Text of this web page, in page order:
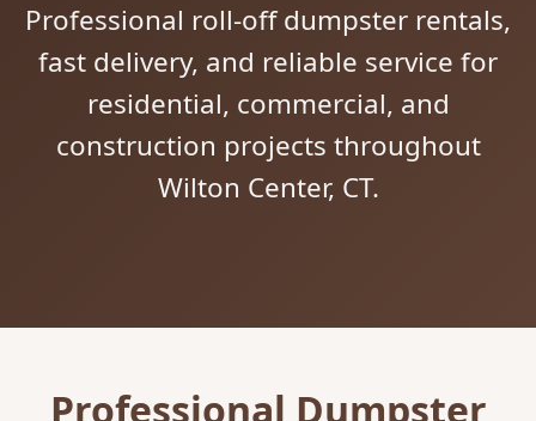
Professional roll-off dumpster rentals,
fast delivery, and reliable service for
residential, commercial, and
construction projects throughout
Wilton Center, CT.
Professional Dumpster